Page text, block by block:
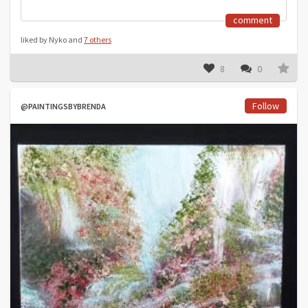
comment
liked by Nyko and 7 others
8 0
@PAINTINGSBYBRENDA Follow